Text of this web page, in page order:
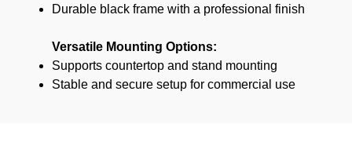
Durable black frame with a professional finish
Versatile Mounting Options:
Supports countertop and stand mounting
Stable and secure setup for commercial use